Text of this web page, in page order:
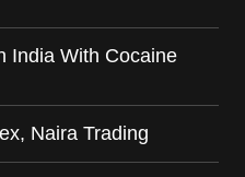
India With Cocaine
Naira Trading